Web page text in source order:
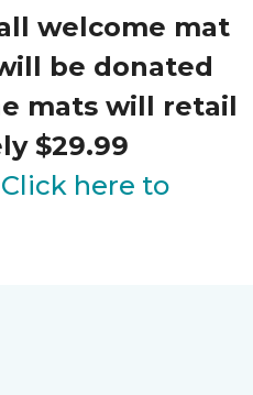
welcome mat
be donated
mats will retail
$29.99
Click here to